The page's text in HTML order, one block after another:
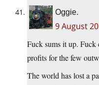
Oggie.
9 August
Fuck sums it up.
profits for the few
The world has lost a